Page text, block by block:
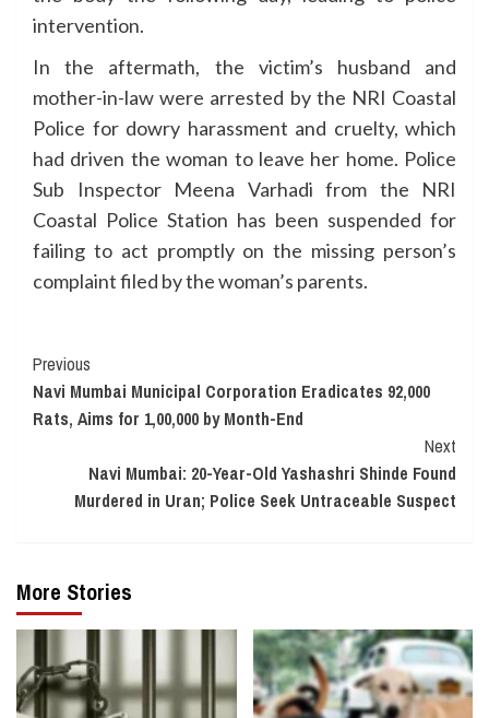
intervention.
In the aftermath, the victim’s husband and
mother-in-law were arrested by the NRI Coastal
Police for dowry harassment and cruelty, which
had driven the woman to leave her home. Police
Sub Inspector Meena Varhadi from the NRI
Coastal Police Station has been suspended for
failing to act promptly on the missing person’s
complaint filed by the woman’s parents.
Continue
Reading
Previous
Navi Mumbai Municipal Corporation Eradicates 92,000
Rats, Aims for 1,00,000 by Month-End
Next
Navi Mumbai: 20-Year-Old Yashashri Shinde Found
Murdered in Uran; Police Seek Untraceable Suspect
More Stories